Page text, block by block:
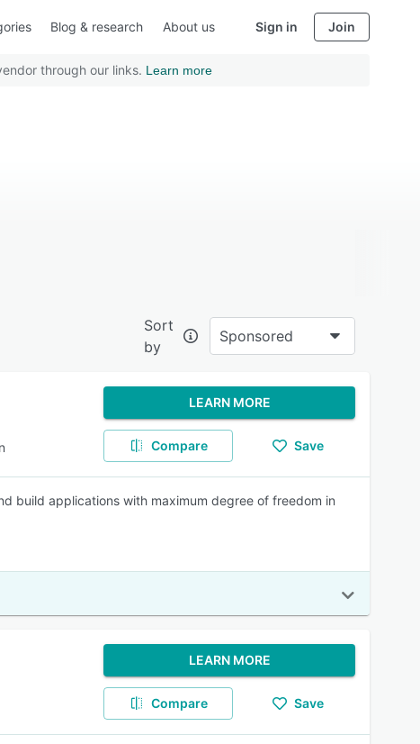
Blog & research About us Sign in Join
through our links. Learn more
Sort
by
Sponsored
LEARN MORE
Compare Save
build applications with maximum degree of freedom in
LEARN MORE
Compare Save